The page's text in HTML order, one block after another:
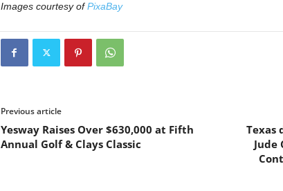
Images courtesy ofPixaBay
Previous article
Yesway Raises Over $630,000 at Fifth
Annual Golf & Clays Classic
Texas
Jude